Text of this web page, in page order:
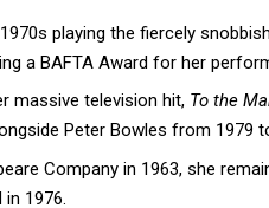
playing the fiercely
a BAFTA Award for her
massive television hit, To the
Peter Bowles from 1979
Company in 1963, she
1976.